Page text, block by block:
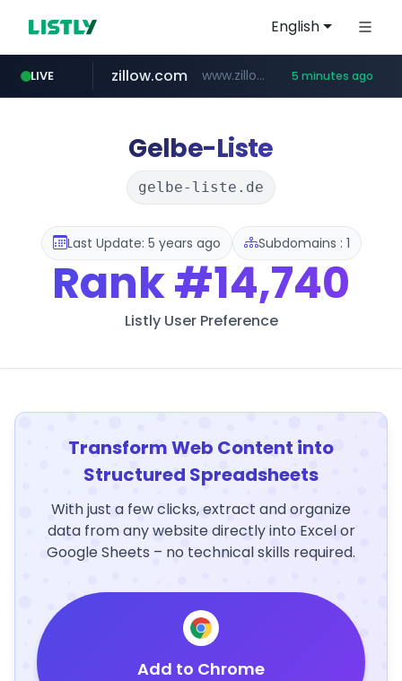
English
LIVE
realtor.com www.realtor.com/****************/*****...
zillow.com www.zillow.com/*************/*****... 5 minutes ago
Gelbe-Liste
gelbe-liste.de
Last Update: 5 years ago Subdomains : 1
Rank#14,740
Listly User Preference
Transform Web Content into
Structured Spreadsheets
With just a few clicks, extract and organize
data from any website directly into Excel or
Google Sheets – no technical skills required.
Add to Chrome